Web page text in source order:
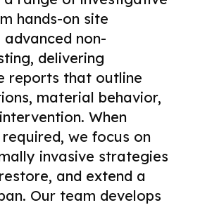
hands-on site
non-
delivering
reports that outline
material behavior,
When
we focus on
invasive strategies
and extend a
Our team develops